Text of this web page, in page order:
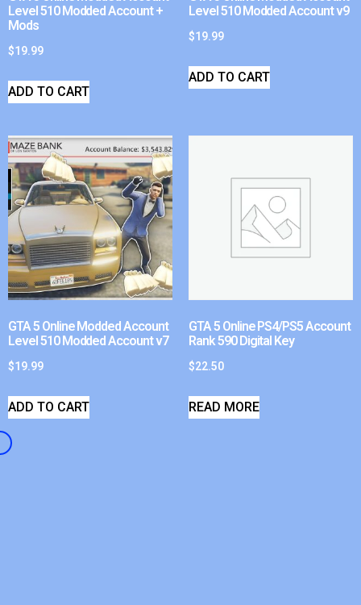
Level 510 Modded Account +
Mods
$19.99
ADD TO CART
Level 510 Modded Account v9
$19.99
ADD TO CART
GTA 5 Online Modded Account
Level 510 Modded Account v7
$19.99
ADD TO CART
GTA 5 Online PS4/PS5 Account
Rank 590 Digital Key
$22.50
READ MORE